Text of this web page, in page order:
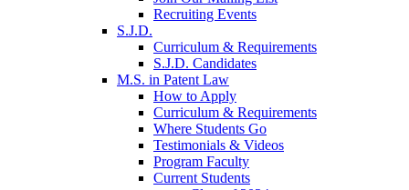
Recruiting Events
S.J.D.
Curriculum & Requirements
S.J.D. Candidates
M.S. in Patent Law
How to Apply
Curriculum & Requirements
Where Students Go
Testimonials & Videos
Program Faculty
Current Students